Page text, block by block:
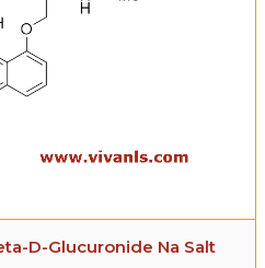
D-Glucuronide Na Salt